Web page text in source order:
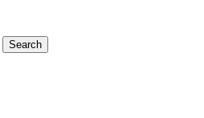
Search